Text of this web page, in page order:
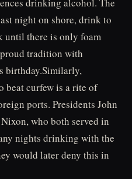
night on shore, drink to
until there is only foam
tradition with
birthday.Similarly,
beat curfew is a rite of
ports. Presidents John
who both served in
nights drinking with the
would later deny this in